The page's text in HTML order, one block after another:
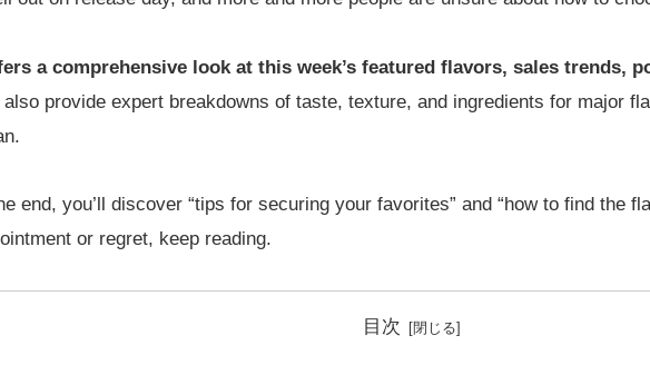
a comprehensive look at this week’s featured flavors, sales trends,
also provide expert breakdowns of taste, texture, and ingredients for major
end, you’ll discover “tips for securing your favorites” and “how to find the
or regret, keep reading.
目次